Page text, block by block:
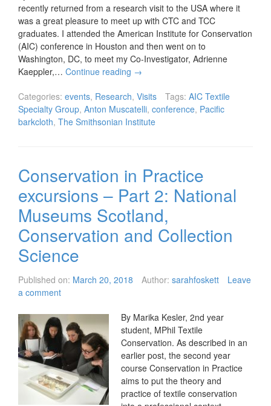
recently returned from a research visit to the USA where it
was a great pleasure to meet up with CTC and TCC
graduates. I attended the American Institute for Conservation
(AIC) conference in Houston and then went on to
Washington, DC, to meet my Co-Investigator, Adrienne
Kaeppler,… Continue reading →
Categories: events, Research, Visits Tags: AIC Textile
Specialty Group, Anton Muscatelli, conference, Pacific
barkcloth, The Smithsonian Institute
Conservation in Practice
excursions – Part 2: National
Museums Scotland,
Conservation and Collection
Science
Published on: March 20, 2018 Author: sarahfoskett
Leave
a comment
By Marika Kesler, 2nd year
student, MPhil Textile
Conservation. As described in an
earlier post, the second year
course Conservation in Practice
aims to put the theory and
practice of textile conservation